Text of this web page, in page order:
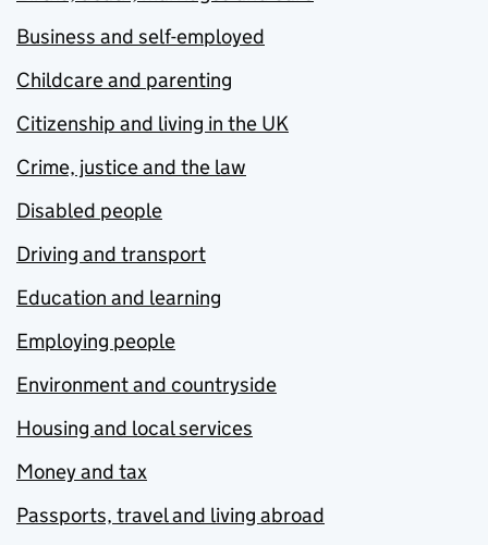
Business and self-employed
Childcare and parenting
Citizenship and living in the UK
Crime, justice and the law
Disabled people
Driving and transport
Education and learning
Employing people
Environment and countryside
Housing and local services
Money and tax
Passports, travel and living abroad